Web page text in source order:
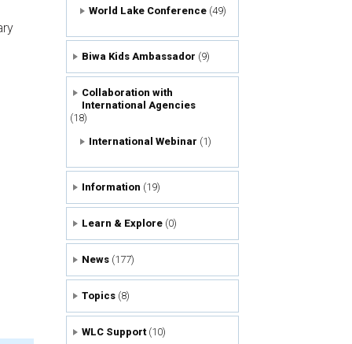
World Lake Conference (49)
Biwa Kids Ambassador (9)
Collaboration with
International Agencies
(18)
International Webinar (1)
Information (19)
Learn & Explore (0)
News (177)
Topics (8)
WLC Support(10)